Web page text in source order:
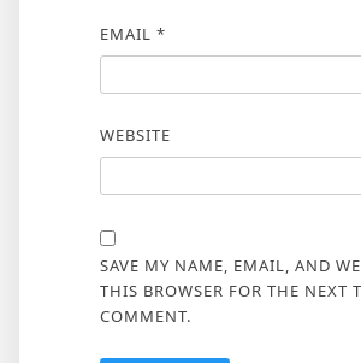
EMAIL *
WEBSITE
SAVE MY NAME, EMAIL, AND
THIS BROWSER FOR THE NEXT
COMMENT.